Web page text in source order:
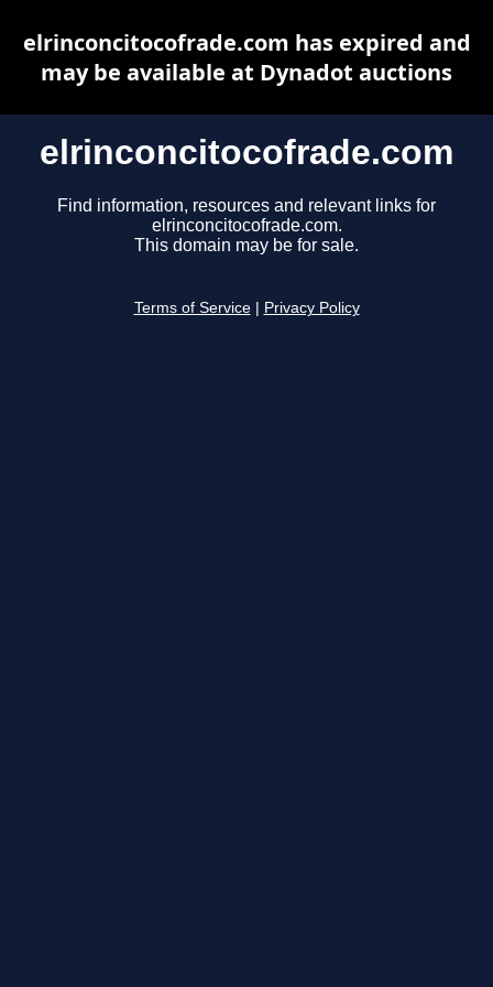
elrinconcitocofrade.com
Find information, resources and relevant links for
elrinconcitocofrade.com.
This domain may be for sale.
Terms of Service Privacy Policy
elrinconcitocofrade.com has expired and
may be available at Dynadot auctions